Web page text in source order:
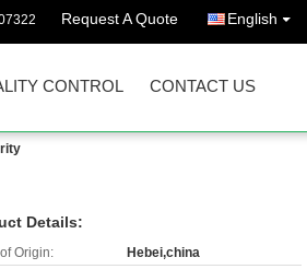
Request A Quote English
CONTROL CONTACT US
Details:
Origin:
Hebei,china